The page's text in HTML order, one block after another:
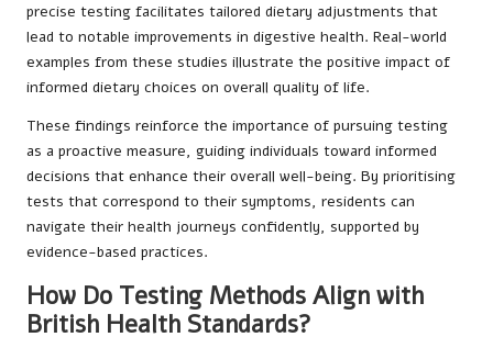
precise testing facilitates tailored dietary adjustments that
lead to notable improvements in digestive health. Real-world
examples from these studies illustrate the positive impact of
informed dietary choices on overall quality of life.
These findings reinforce the importance of pursuing testing
as a proactive measure, guiding individuals toward informed
decisions that enhance their overall well-being. By prioritising
tests that correspond to their symptoms, residents can
navigate their health journeys confidently, supported by
evidence-based practices.
How Do Testing Methods Align with
British Health Standards?